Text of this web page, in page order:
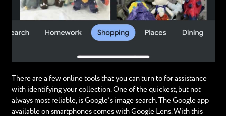
There are a few online tools that you can turn to for assistance
with identifying your collection. One of the quickest, but not
always most reliable, is Google’s image search. The Google app
available on smartphones comes with Google Lens. With this